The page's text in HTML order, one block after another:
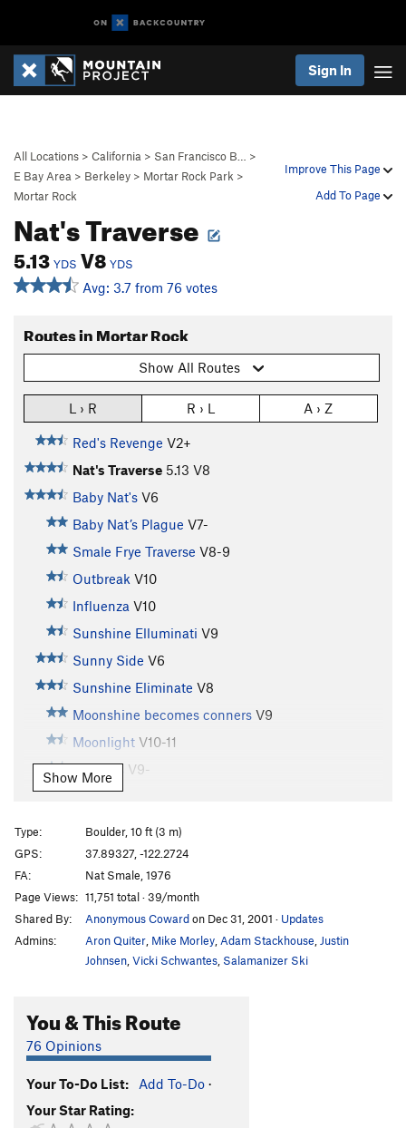
Sign In
Improve This Page
Add To Page
All Locations > California > San Francisco B…
>
E Bay Area > Berkeley > Mortar Rock Park >
Mortar Rock
Nat's Traverse
5.13 YDS V8 YDS
Avg: 3.7 from 76 votes
Routes in Mortar Rock
Show All Routes
L › R R › L A › Z
Red's Revenge V2+
Nat's Traverse 5.13 V8
Baby Nat's V6
Baby Nat’s Plague V7-
Smale Frye Traverse V8-9
Outbreak V10
Influenza V10
Sunshine Elluminati V9
Sunny Side V6
Sunshine Eliminate V8
Moonshine becomes conners V9
Moonlight V10-11
Cherries V9-
Patient Zero
Sun Breathing
V11
Sunshine (sit) V5
Sunshine Stand (AKA Over the Bulge)
Moonshine V7
V6-7
Conner's eliminate (aka black plague left side
Black Shine V4
Ramp, The V4
Ramp (sit), The V4+
Low Stans
Show More
Type:
Boulder, 10 ft (3 m)
GPS:
37.89327, -122.2724
FA:
Nat Smale, 1976
Page Views: 11,751 total · 39/month
Shared By:
Anonymous Cowardon Dec 31, 2001 · Updates
Admins:
Aron Quiter Mike Morley Adam Stackhouse Justin
Johnsen Vicki Schwantes Salamanizer Ski
You & This Route
76 Opinions
Your To-Do List: Add To-Do ·
Your Star Rating: